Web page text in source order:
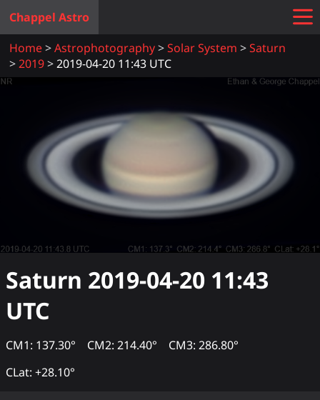
Chappel Astro
Home
Astrophotography Solar System
Saturn
2019
2019-04-20 11:43 UTC
Saturn 2019-04-20 11:43
UTC
CM1: 137.30° CM2: 214.40°
CM3: 286.80°
CLat: +28.10°